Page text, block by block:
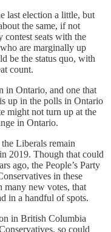
last election a little, but
the same, if not
contest seats with the
are marginally up
be the status quo, with
count.
in Ontario, and one that
up in the polls in Ontario
might not turn up at the
in Ontario.
Liberals remain
2019. Though that could
ago, the People’s Party
in these
many new votes, that
in a handful of spots.
in British Columbia
so could